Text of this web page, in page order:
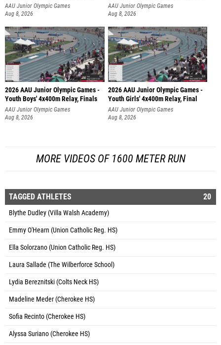
AAU Junior Olympic Games
Aug 8, 2026
AAU Junior Olympic Games
Aug 8, 2026
2026 AAU Junior Olympic Games -
Youth Boys' 4x400m Relay, Finals
AAU Junior Olympic Games
Aug 8, 2026
2026 AAU Junior Olympic Games -
Youth Girls' 4x400m Relay, Final
AAU Junior Olympic Games
Aug 8, 2026
MORE VIDEOS OF 1600 METER RUN
TAGGED ATHLETES 20
Blythe Dudley (Villa Walsh Academy)
Emmy O'Hearn (Union Catholic Reg. HS)
Ella Solorzano (Union Catholic Reg. HS)
Laura Sallade (The Wilberforce School)
Lydia Bereznitski (Colts Neck HS)
Madeline Meder (Cherokee HS)
Sofia Recinto (Cherokee HS)
Alyssa Suriano (Cherokee HS)